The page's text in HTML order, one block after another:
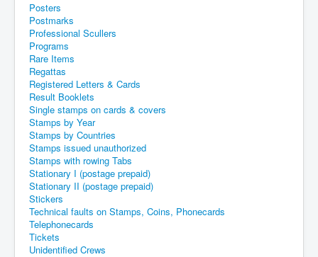
Posters
Postmarks
Professional Scullers
Programs
Rare Items
Regattas
Registered Letters & Cards
Result Booklets
Single stamps on cards & covers
Stamps by Year
Stamps by Countries
Stamps issued unauthorized
Stamps with rowing Tabs
Stationary I (postage prepaid)
Stationary II (postage prepaid)
Stickers
Technical faults on Stamps, Coins, Phonecards
Telephonecards
Tickets
Unidentified Crews